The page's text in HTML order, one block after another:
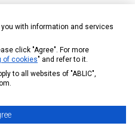
with information and services
click "Agree". For more
of cookies" and refer to it.
to all websites of "ABLIC",